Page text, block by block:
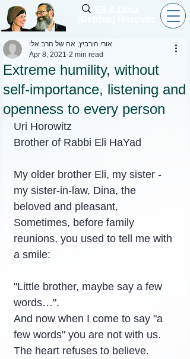
Extreme humility, without
self-importance, listening and
openness to every person
אורי הורביץ, אח של הרב אלי
Apr 8, 2021 2 min read
Uri Horowitz
Brother of Rabbi Eli HaYad
My older brother Eli, my sister -
my sister-in-law, Dina, the
beloved and pleasant,
Sometimes, before family
reunions, you used to tell me with
a smile:
"Little brother, maybe say a few
words…".
And now when I come to say "a
few words" you are not with us.
The heart refuses to believe.